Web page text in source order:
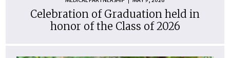
Celebration of Graduation held in
honor of the Class of 2026